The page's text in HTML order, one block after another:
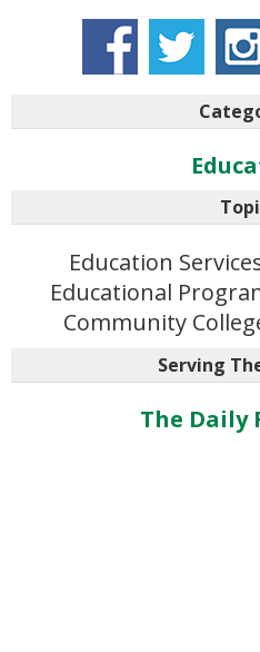
Education
Educational
Community
Serving
The Daily